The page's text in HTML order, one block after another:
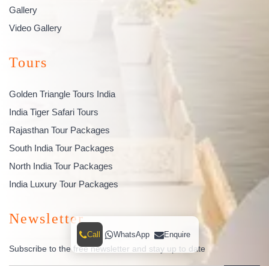
Gallery
Video Gallery
Tours
Golden Triangle Tours India
India Tiger Safari Tours
Rajasthan Tour Packages
South India Tour Packages
North India Tour Packages
India Luxury Tour Packages
Newsletter
Subscribe to the free newsletter and stay up to date
Call WhatsApp Enquire